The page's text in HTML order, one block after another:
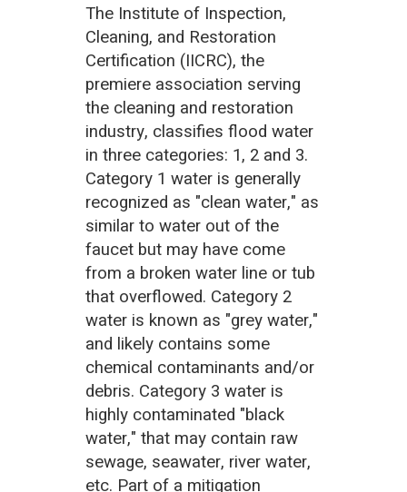
The Institute of Inspection,
Cleaning, and Restoration
Certification (IICRC), the
premiere association serving
the cleaning and restoration
industry, classifies flood water
in three categories: 1, 2 and 3.
Category 1 water is generally
recognized as "clean water," as
similar to water out of the
faucet but may have come
from a broken water line or tub
that overflowed. Category 2
water is known as "grey water,"
and likely contains some
chemical contaminants and/or
debris. Category 3 water is
highly contaminated "black
water," that may contain raw
sewage, seawater, river water,
etc. Part of a mitigation